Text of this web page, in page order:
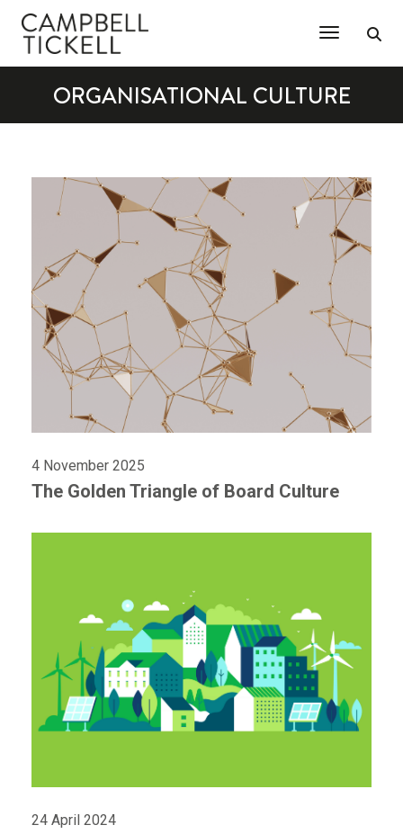
Toggle
ORGANISATIONAL CULTURE
4 November 2025
The Golden Triangle of Board Culture
24 April 2024